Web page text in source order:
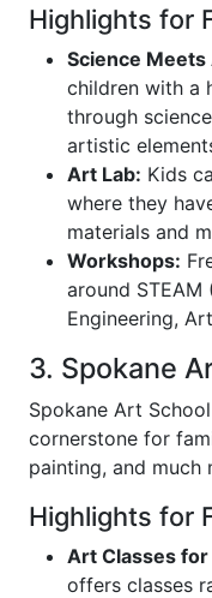
Highlights for
Science Meets
children with a
through
artistic
Art Lab: Kids
where they
materials and
Workshops:
around STEAM
Engineering,
3. Spokane
Spokane Art
cornerstone for
painting, and much
Highlights for
Art Classes
offers classes